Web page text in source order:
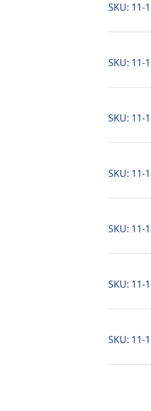
SKU: 11-
SKU: 11-
SKU: 11-
SKU: 11-
SKU: 11-
SKU: 11-
SKU: 11-